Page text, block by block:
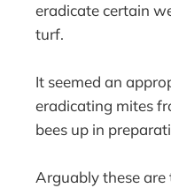
eradicate certain
turf.
It seemed an
eradicating mites
bees up in
Arguably these